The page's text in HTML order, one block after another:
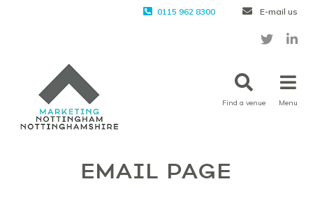
0115 962 8300 E-mail us
Find a venue Menu
EMAIL PAGE